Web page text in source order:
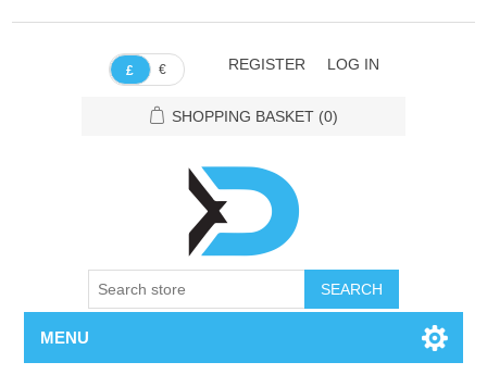
£ € REGISTER LOG IN
SHOPPING BASKET (0)
SEARCH
MENU